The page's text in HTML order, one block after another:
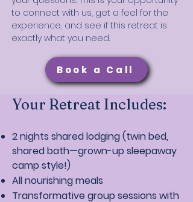
to connect with us, get a feel for the
experience, and see if this retreat is
exactly what you need.
Book a Call
Your Retreat Includes:
2 nights shared lodging (twin bed,
shared bath—grown-up sleepaway
camp style!)
All nourishing meals
Transformative group sessions with